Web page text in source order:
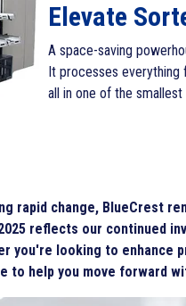
Elevate
A space-saving
It processes everything
all in one of the
rapid change, BlueCrest
reflects our continued
you're looking to
to help you move forward